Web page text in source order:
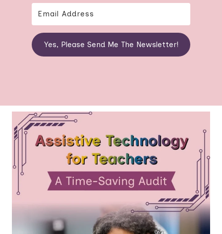
Yes, Please Send Me The Newsletter!